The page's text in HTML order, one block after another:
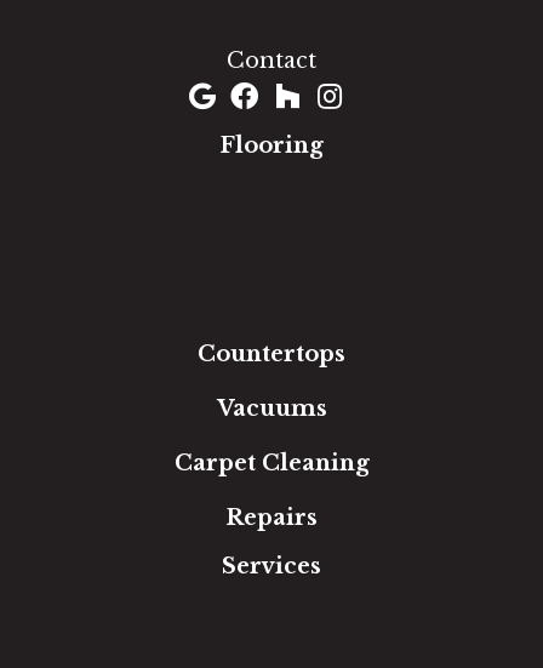
Contact
Flooring
Countertops
Vacuums
Carpet Cleaning
Repairs
Services